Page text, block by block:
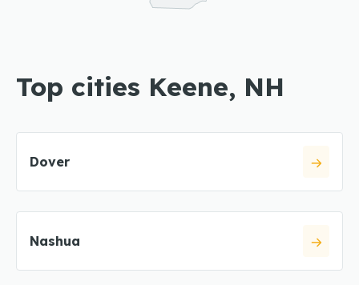
Top cities Keene, NH
Dover
Nashua